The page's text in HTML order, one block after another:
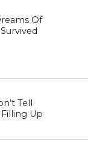
Of
Tell
Up